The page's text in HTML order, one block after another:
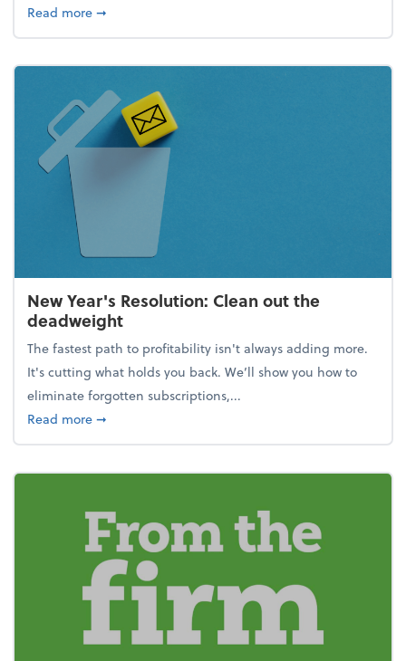
Read moreabout How to avoid the year-end tax scramble
➞
New Year's Resolution: Clean out the
deadweight
The fastest path to profitability isn't always adding more.
It's cutting what holds you back. We’ll show you how to
eliminate forgotten subscriptions,...
Read moreabout New Year's Resolution: Clean out the
➞